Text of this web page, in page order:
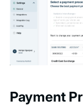
Payment